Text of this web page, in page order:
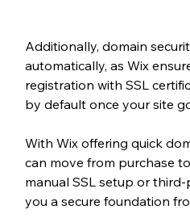
Additionally, domain
automatically, as Wix
registration with SSL
by default once your site
With Wix offering quick
can move from purchase
manual SSL setup or
you a secure foundation